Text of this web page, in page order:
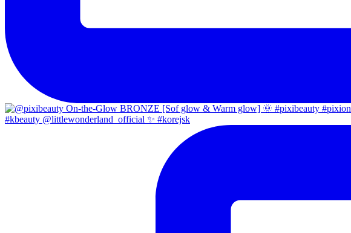
#kbeauty @littlewonderland_official ✨ #korejsk